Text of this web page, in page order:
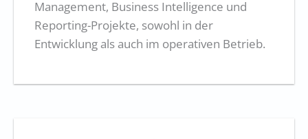
Management, Business Intelligence und
Reporting-Projekte, sowohl in der
Entwicklung als auch im operativen Betrieb.